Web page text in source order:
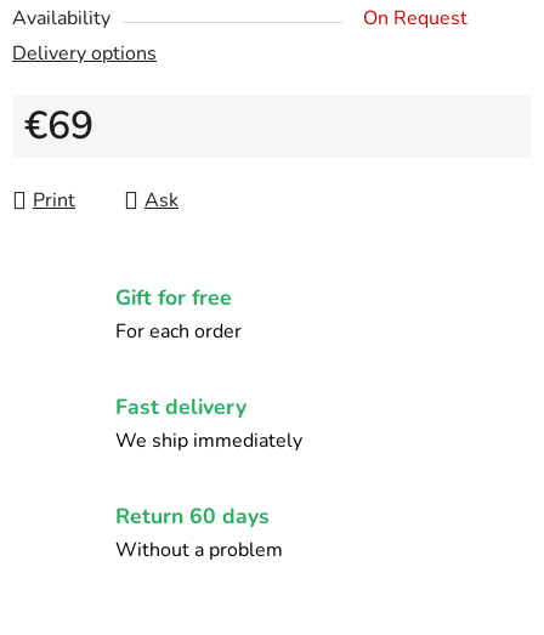
Availability
On Request
Delivery options
€69
Print
Ask
Gift for free
For each order
Fast delivery
We ship immediately
Return 60 days
Without a problem